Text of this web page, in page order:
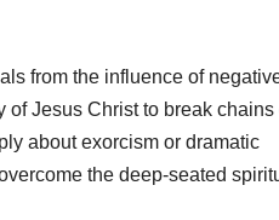
from the influence of
Jesus Christ to break chains
about exorcism or dramatic
the deep-seated